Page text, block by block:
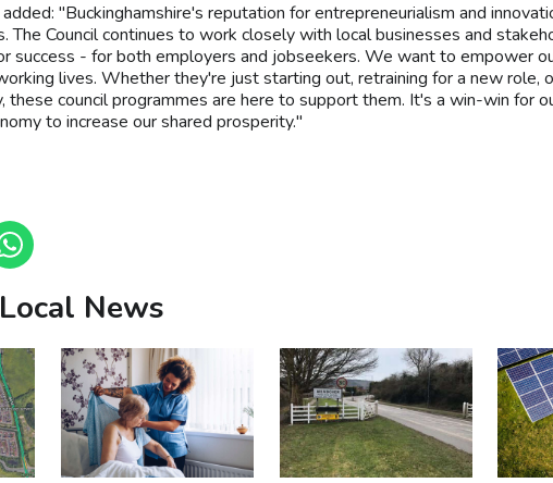
"Buckinghamshire's reputation for entrepreneurialism and
The Council continues to work closely with local businesses and
success - for both employers and jobseekers. We want to empower
lives. Whether they're just starting out, retraining for a new role,
these council programmes are here to support them. It's a win-win for
to increase our shared prosperity."
News